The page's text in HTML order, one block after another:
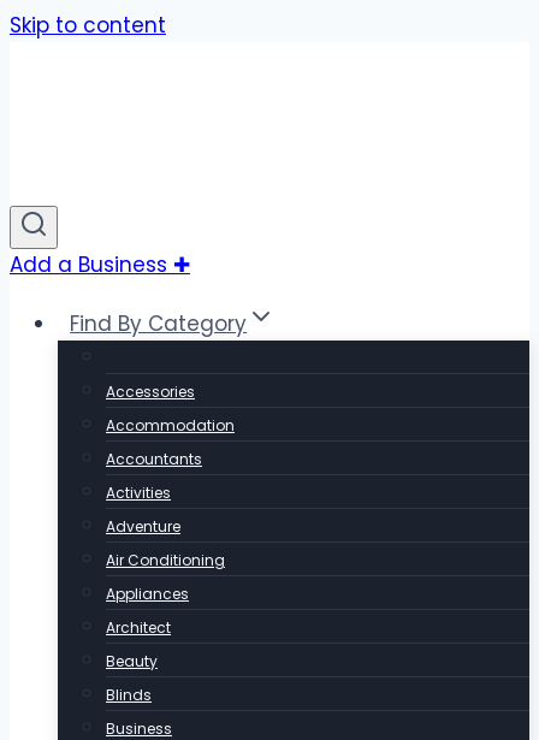
Skip to content
Add a Business ✚
Find By Category
Accessories
Accommodation
Accountants
Activities
Adventure
Air Conditioning
Appliances
Architect
Beauty
Blinds
Business